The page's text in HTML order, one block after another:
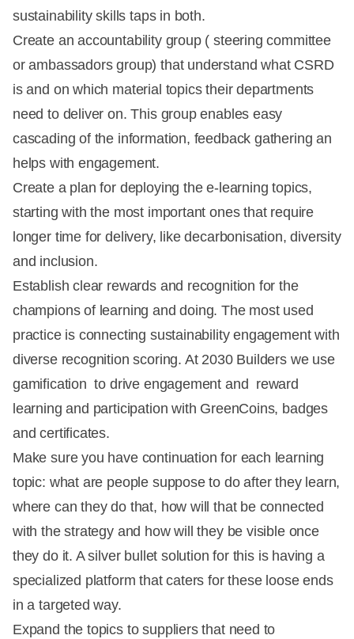
sustainability skills taps in both.
Create an accountability group ( steering committee
or ambassadors group) that understand what CSRD
is and on which material topics their departments
need to deliver on. This group enables easy
cascading of the information, feedback gathering an
helps with engagement.
Create a plan for deploying the e-learning topics,
starting with the most important ones that require
longer time for delivery, like decarbonisation, diversity
and inclusion.
Establish clear rewards and recognition for the
champions of learning and doing. The most used
practice is connecting sustainability engagement with
diverse recognition scoring. At 2030 Builders we use
gamification to drive engagement and reward
learning and participation with GreenCoins, badges
and certificates.
Make sure you have continuation for each learning
topic: what are people suppose to do after they learn,
where can they do that, how will that be connected
with the strategy and how will they be visible once
they do it. A silver bullet solution for this is having a
specialized platform that caters for these loose ends
in a targeted way.
Expand the topics to suppliers that need to